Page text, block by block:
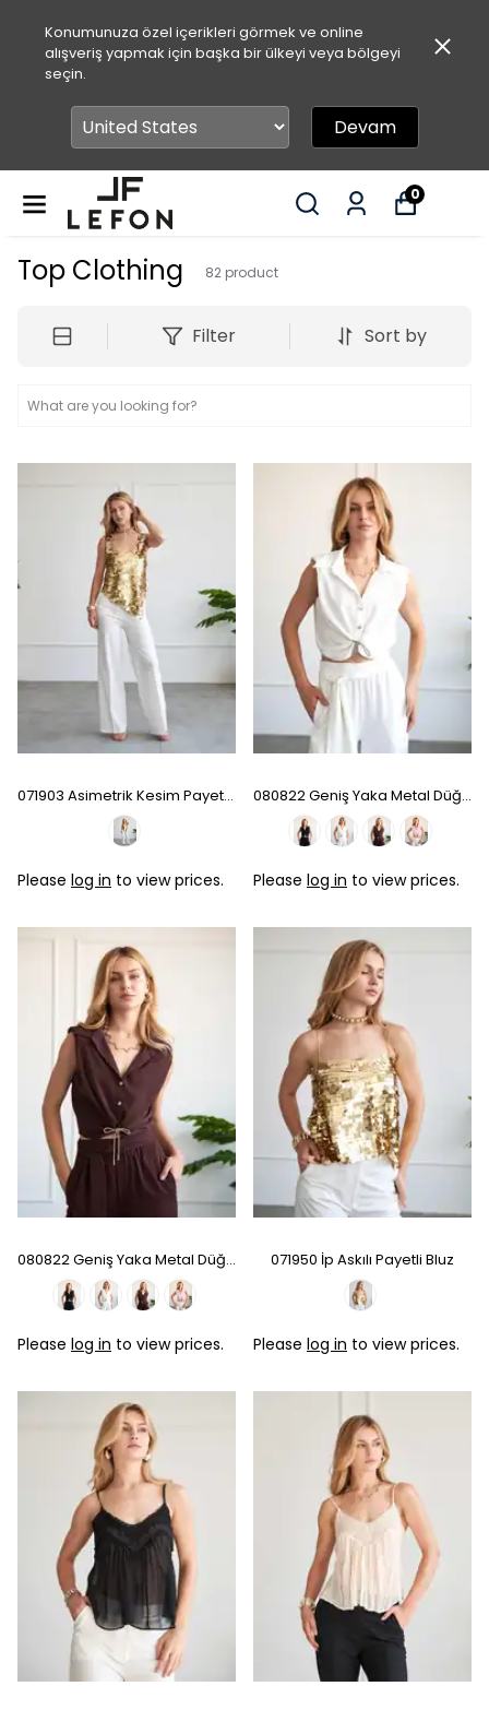
Konumunuza özel içerikleri görmek ve online
alışveriş yapmak için başka bir ülkeyi veya bölgeyi
seçin.
Devam
0
Top Clothing 82 product
Filter Sort by
071903 Asimetrik Kesim Payet Bluz
Please log in to view prices.
080822 Geniş Yaka Metal Düğmeli Kolsuz Gömlek - Ecru
Please log in to view prices.
080822 Geniş Yaka Metal Düğmeli Kolsuz Gömlek - Coffee
Please log in to view prices.
071950 İp Askılı Payetli Bluz
Please log in to view prices.